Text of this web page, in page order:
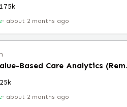
· about 2 months ago
Data
· about 2 months ago